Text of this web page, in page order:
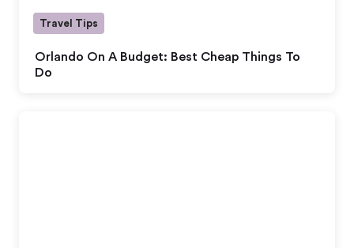
Orlando On A Budget: Best Cheap Things To
Do
Travel Tips